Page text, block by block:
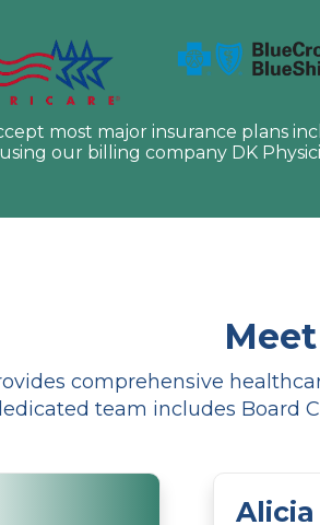
most major insurance plans
our billing company DK
comprehensive
team includes Board
Alicia